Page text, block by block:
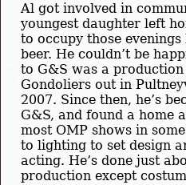
Al got involved in
youngest daughter left
to occupy those
beer. He couldn’t be
to G&S was a
Gondoliers out in
2007. Since then, he’s
G&S, and found a home
most OMP shows in
to lighting to set design
acting. He’s done just
production except